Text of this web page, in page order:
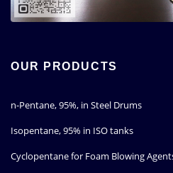
OUR PRODUCTS
n-Pentane, 95%, in Steel Drums
Isopentane, 95% in ISO tanks
Cyclopentane for Foam Blowing